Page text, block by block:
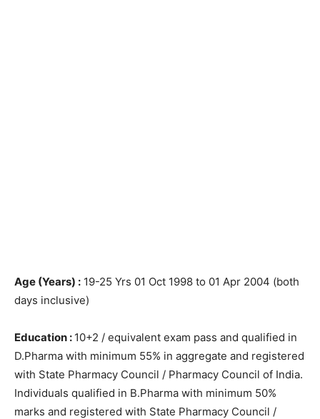
Age (Years) : 19-25 Yrs 01 Oct 1998 to 01 Apr 2004 (both
days inclusive)
Education : 10+2 / equivalent exam pass and qualified in
D.Pharma with minimum 55% in aggregate and registered
with State Pharmacy Council / Pharmacy Council of India.
Individuals qualified in B.Pharma with minimum 50%
marks and registered with State Pharmacy Council /